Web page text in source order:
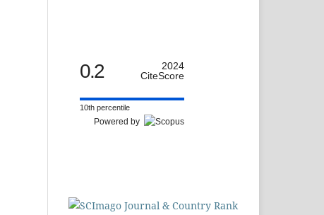
0.2
2024
CiteScore
10th percentile
Powered by